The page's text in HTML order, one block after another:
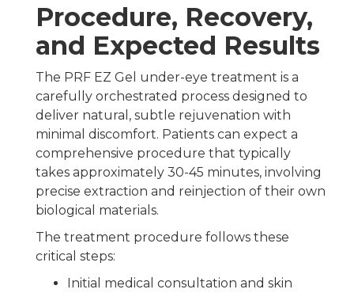
Procedure, Recovery,
and Expected Results
The PRF EZ Gel under-eye treatment is a
carefully orchestrated process designed to
deliver natural, subtle rejuvenation with
minimal discomfort. Patients can expect a
comprehensive procedure that typically
takes approximately 30-45 minutes, involving
precise extraction and reinjection of their own
biological materials.
The treatment procedure follows these
critical steps:
Initial medical consultation and skin